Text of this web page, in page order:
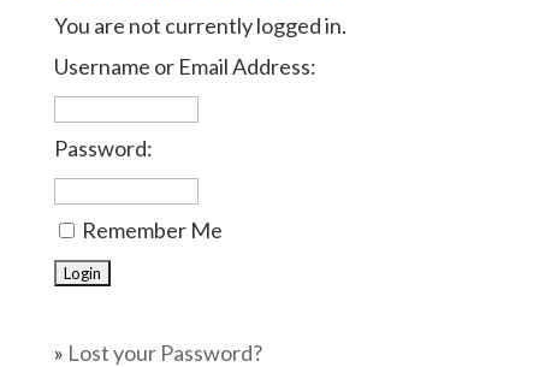
You are not currently logged in.
Username or Email Address:
Password:
Remember Me
» Lost your Password?